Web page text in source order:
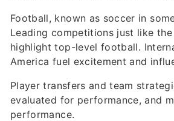
Football, known as soccer in
Leading competitions just like the
highlight top-level football.
America fuel excitement and
Player transfers and team
evaluated for performance, and
performance.